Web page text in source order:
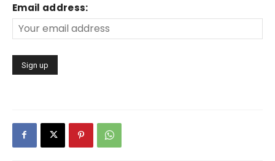
Email address: